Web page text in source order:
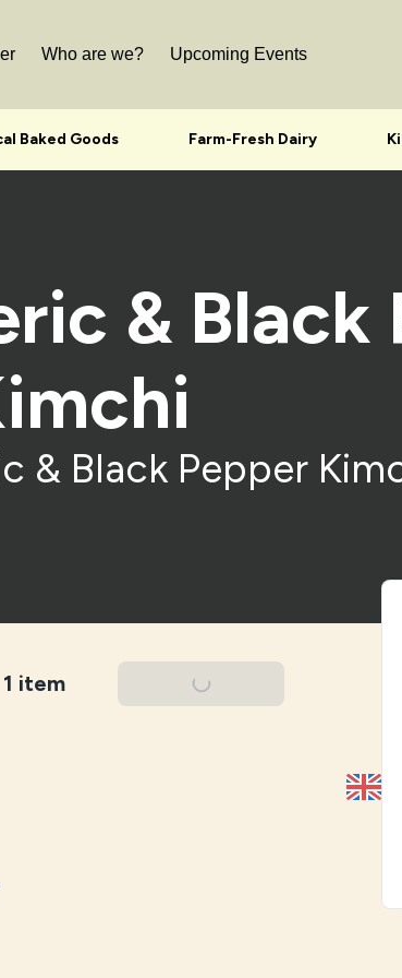
Who are we? Upcoming Events
Baked Goods Farm-Fresh Dairy
& Black
& Black Pepper
1 item Add To Basket